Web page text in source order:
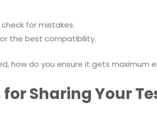
for mistakes.
the best compatibility.
how do you ensure it gets maximum
for Sharing Your